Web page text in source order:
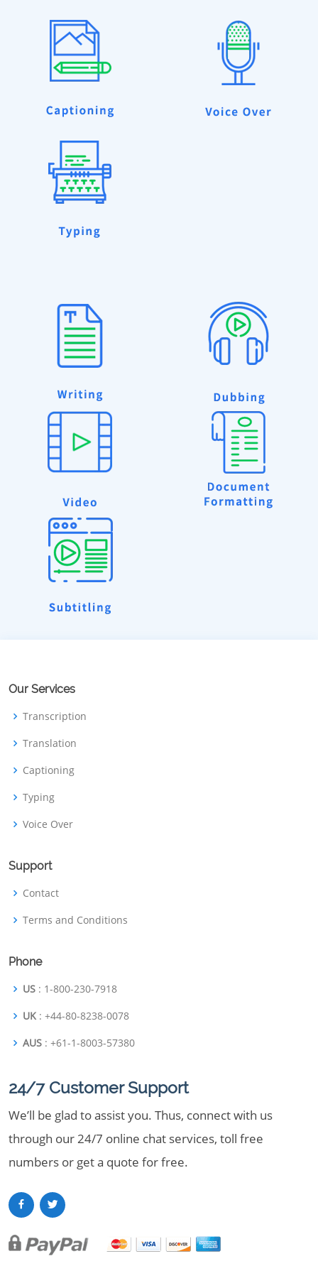
Our Services
Transcription
Translation
Captioning
Typing
Voice Over
Support
Contact
Terms and Conditions
Phone
US : 1-800-230-7918
UK : +44-80-8238-0078
AUS : +61-1-8003-57380
24/7 Customer Support
We’ll be glad to assist you. Thus, connect with us
through our 24/7 online chat services, toll free
numbers or get a quote for free.